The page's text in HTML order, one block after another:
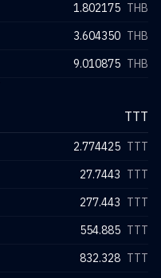
1.802175 THB
3.604350 THB
9.010875 THB
TTT
2.774425 TTT
27.7443 TTT
277.443 TTT
554.885 TTT
832.328 TTT